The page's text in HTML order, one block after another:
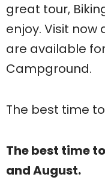
great tour,
enjoy. Visit now
are available
Campground.
The best time
The best time
and August.